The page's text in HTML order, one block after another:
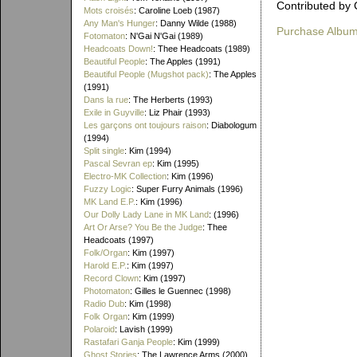
Mots croisés: Caroline Loeb (1987)
Any Man's Hunger: Danny Wilde (1988)
Fotomaton: N'Gai N'Gai (1989)
Headcoats Down!: Thee Headcoats (1989)
Beautiful People: The Apples (1991)
Beautiful People (Mugshot pack): The Apples
(1991)
Dans la rue: The Herberts (1993)
Exile in Guyville: Liz Phair (1993)
Les garçons ont toujours raison: Diabologum
(1994)
Split single: Kim (1994)
Pascal Sevran ep: Kim (1995)
Electro-MK Collection: Kim (1996)
Fuzzy Logic: Super Furry Animals (1996)
MK Land E.P. : Kim (1996)
Our Dolly Lady Lane in MK Land: (1996)
Art Or Arse? You Be the Judge: Thee
Headcoats (1997)
Folk/Organ: Kim (1997)
Harold E.P. : Kim (1997)
Record Clown: Kim (1997)
Photomaton: Gilles le Guennec (1998)
Radio Dub: Kim (1998)
Folk Organ: Kim (1999)
Polaroid: Lavish (1999)
Rastafari Ganja People: Kim (1999)
Ghost Stories: The Lawrence Arms (2000)
Contributed by
Purchase